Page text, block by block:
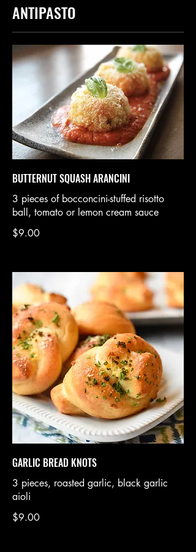
ANTIPASTO
BUTTERNUT SQUASH ARANCINI
3 pieces of bocconcini-stuffed risotto
ball, tomato or lemon cream sauce
$9.00
GARLIC BREAD KNOTS
3 pieces, roasted garlic, black garlic
aioli
$9.00